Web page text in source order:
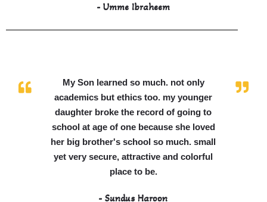
- Umme Ibraheem
My Son learned so much. not only
academics but ethics too. my younger
daughter broke the record of going to
school at age of one because she loved
her big brother's school so much. small
yet very secure, attractive and colorful
place to be.
- Sundus Haroon